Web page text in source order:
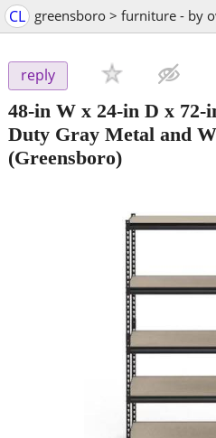
CL greensboro > furniture - by
reply
48-in W x 24-in D x
Duty Gray Metal and
(Greensboro)